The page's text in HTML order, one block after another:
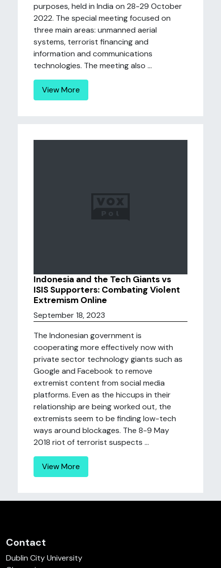
purposes, held in India on 28-29 October
2022. The special meeting focused on
three main areas: unmanned aerial
systems, terrorist financing and
information and communications
technologies. The meeting also ...
View More
Indonesia and the Tech Giants vs
ISIS Supporters: Combating Violent
Extremism Online
September 18, 2023
The Indonesian government is
cooperating more effectively now with
private sector technology giants such as
Google and Facebook to remove
extremist content from social media
platforms. Even as the hiccups in their
relationship are being worked out, the
extremists seem to be finding low-tech
ways around blockages. The 8-9 May
2018 riot of terrorist suspects ...
View More
Contact
Dublin City University